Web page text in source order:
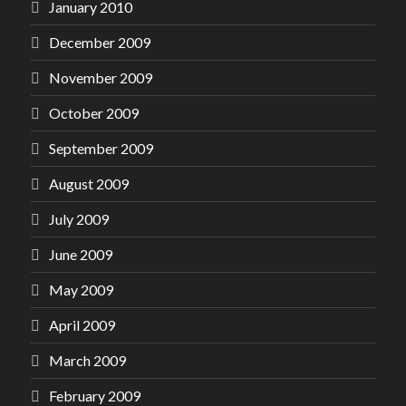
January 2010
December 2009
November 2009
October 2009
September 2009
August 2009
July 2009
June 2009
May 2009
April 2009
March 2009
February 2009